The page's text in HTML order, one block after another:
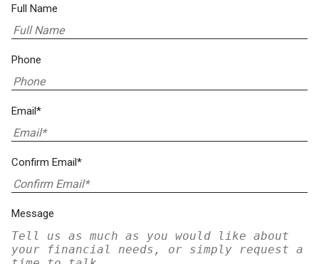
Full Name
Phone
Email*
Confirm Email*
Message